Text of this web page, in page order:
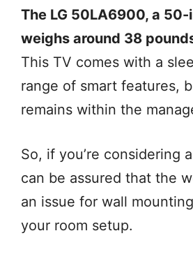
The LG 50LA6900, a 50-
weighs around 38
This TV comes with a
range of smart features,
remains within the
So, if you’re considering
can be assured that the
an issue for wall
your room setup.